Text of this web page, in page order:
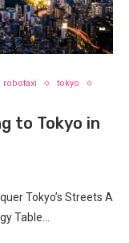
robotaxi
tokyo
to Tokyo in
Tokyo’s Streets A
Table…